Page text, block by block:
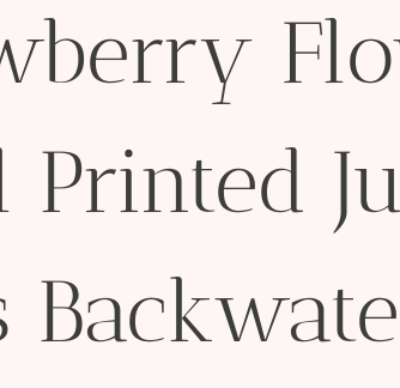
Printed